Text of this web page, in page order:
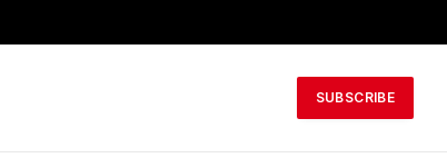
SUBSCRIBE